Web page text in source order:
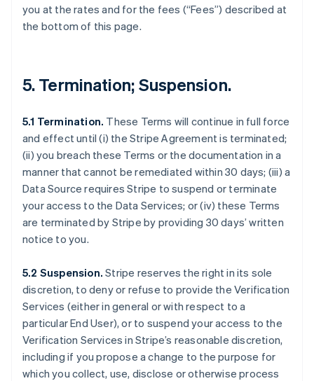
you at the rates and for the fees (“Fees”) described at
the bottom of this page.
5. Termination; Suspension.
5.1 Termination. These Terms will continue in full force
and effect until (i) the Stripe Agreement is terminated;
(ii) you breach these Terms or the documentation in a
manner that cannot be remediated within 30 days; (iii) a
Data Source requires Stripe to suspend or terminate
your access to the Data Services; or (iv) these Terms
are terminated by Stripe by providing 30 days’ written
notice to you.
5.2 Suspension. Stripe reserves the right in its sole
discretion, to deny or refuse to provide the Verification
Services (either in general or with respect to a
particular End User), or to suspend your access to the
Verification Services in Stripe’s reasonable discretion,
including if you propose a change to the purpose for
which you collect, use, disclose or otherwise process